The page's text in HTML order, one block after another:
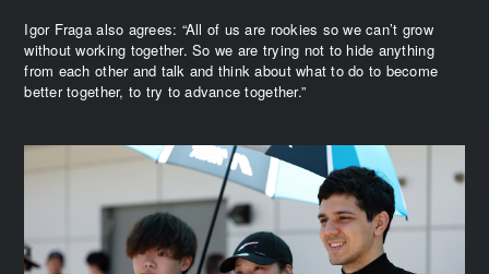
Igor Fraga also agrees: “All of us are rookies so we can’t grow
without working together. So we are trying not to hide anything
from each other and talk and think about what to do to become
better together, to try to advance together.”